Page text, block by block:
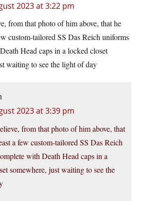
2023 at 3:22 pm
from that photo of him above, that he
custom-tailored SS Das Reich uniforms
Head caps in a locked closet
waiting to see the light of day
2023 at 3:39 pm
from that photo of him above, that
a few custom-tailored SS Das Reich
with Death Head caps in a
somewhere, just waiting to see the